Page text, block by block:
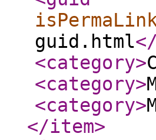
guid.html
<category>
<category>
<category>
</item>